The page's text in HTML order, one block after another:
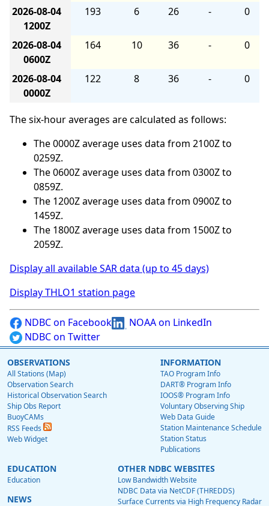
2026-08-04
1200Z
193 6 26 - 0
2026-08-04
0600Z
164 10 36 - 0
2026-08-04
0000Z
122 8 36 - 0
The six-hour averages are calculated as follows:
The 0000Z average uses data from 2100Z to
0259Z.
The 0600Z average uses data from 0300Z to
0859Z.
The 1200Z average uses data from 0900Z to
1459Z.
The 1800Z average uses data from 1500Z to
2059Z.
Display all available SAR data (up to 45 days)
Display THLO1 station page
NDBC on Facebook
NOAA on LinkedIn
NDBC on Twitter
OBSERVATIONS
All Stations (Map)
Observation Search
Historical Observation Search
Ship Obs Report
BuoyCAMs
RSS Feeds
Web Widget
INFORMATION
TAO Program Info
DART® Program Info
IOOS® Program Info
Voluntary Observing Ship
Web Data Guide
Station Maintenance Schedule
Station Status
Publications
EDUCATION
Education
NEWS
OTHER NDBC WEBSITES
Low Bandwidth Website
NDBC Data via NetCDF (THREDDS)
Surface Currents via High Frequency Radar